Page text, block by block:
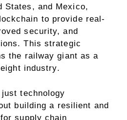
States, and Mexico,
to provide real-
security, and
This strategic
the railway giant as a
industry.
technology
building a resilient and
supply chain